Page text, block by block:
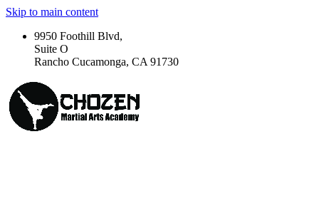
Skip to main content
9950 Foothill Blvd,
Suite O
Rancho Cucamonga, CA 91730